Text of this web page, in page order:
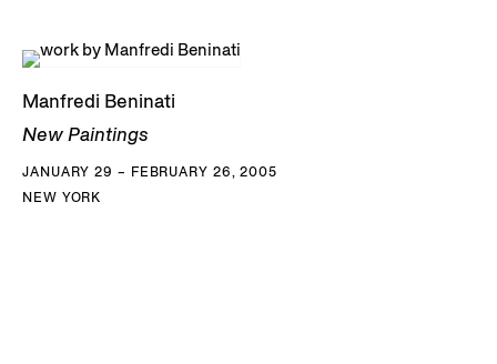
Manfredi Beninati
New Paintings
JANUARY 29 – FEBRUARY 26, 2005
NEW YORK